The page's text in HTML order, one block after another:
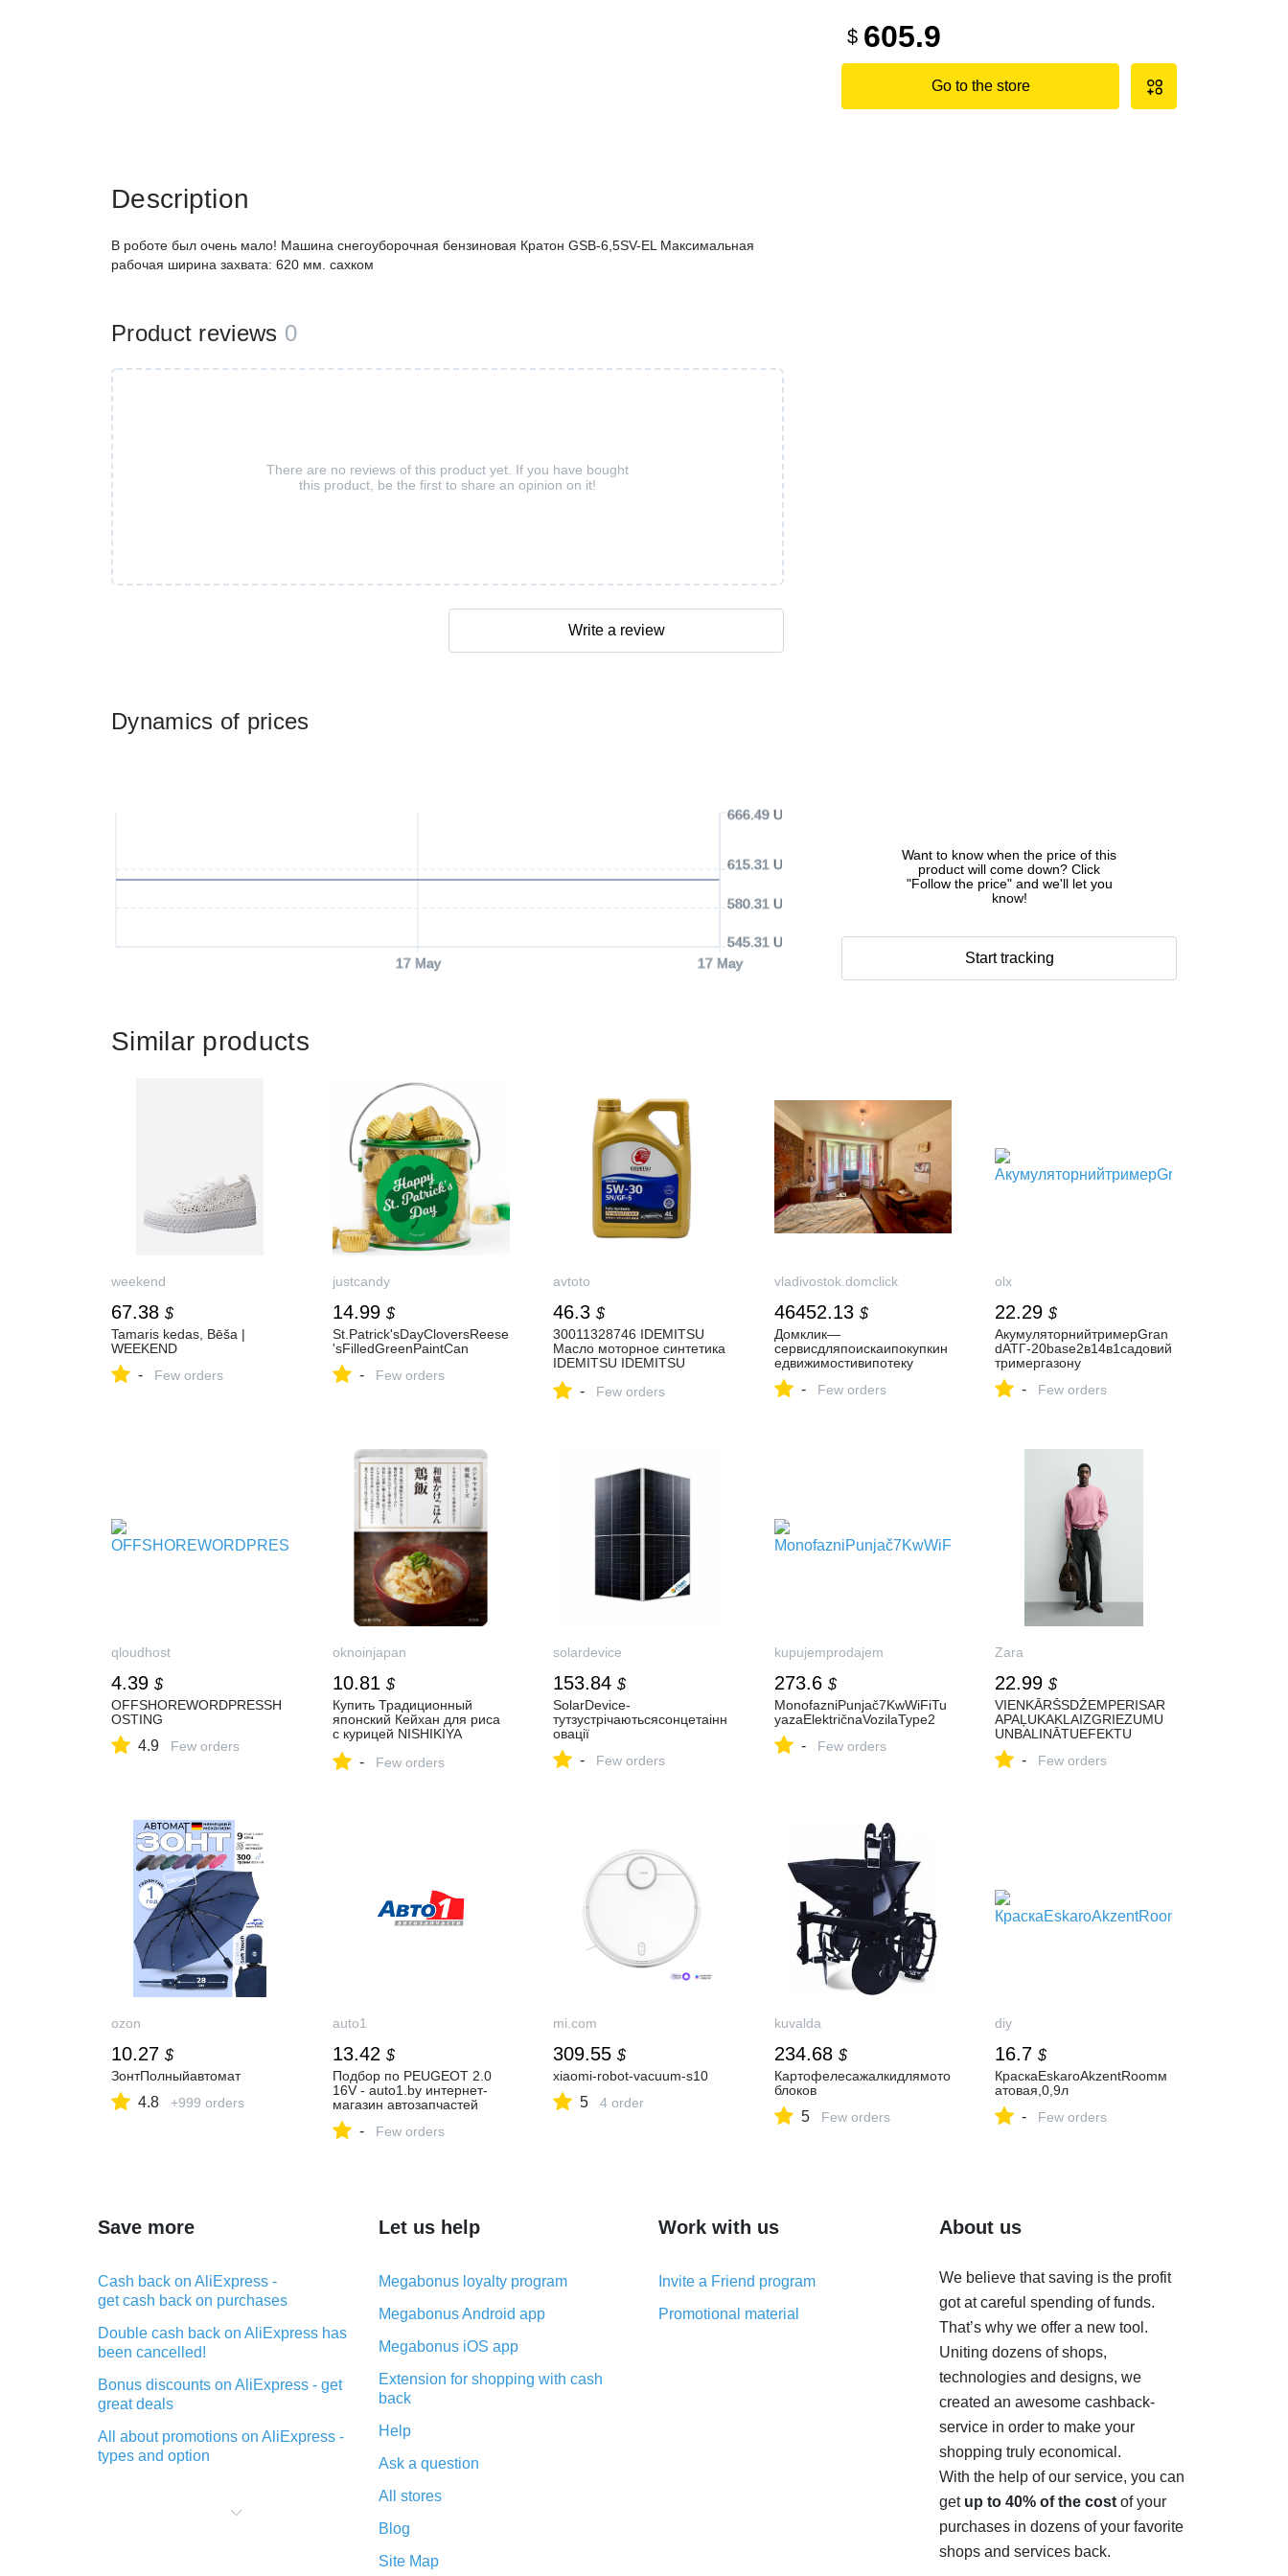
$ 605.9
Go to the store
Dynamics of prices
17 May 17 May
545.31 USD
580.31 USD
615.31 USD
666.49 USD
Want to know when the price of this
product will come down? Click
"Follow the price" and we'll let you
know!
Start tracking
Description
В роботе был очень мало! Машина снегоуборочная бензиновая Кратон GSB-6,5SV-EL Максимальная
рабочая ширина захвата: 620 мм. сахком
Product reviews 0
There are no reviews of this product yet. If you have bought
this product, be the first to share an opinion on it!
Write a review
Similar products
weekend
67.38 $
Tamaris kedas, Bēša |
WEEKEND
- Few orders
justcandy
14.99 $
St.Patrick'sDayCloversReese
'sFilledGreenPaintCan
- Few orders
avtoto
46.3 $
30011328746 IDEMITSU
Масло моторное синтетика
IDEMITSU IDEMITSU
SYNTHETIC 5W-30 4 л.
- Few orders
vladivostok.domclick
46452.13 $
Домклик—
cервисдляпоискаипокупкин
едвижимостивипотеку
- Few orders
olx
22.29 $
АкумуляторнийтримерGran
dАТГ-20base2в14в1садовий
тримергазону
- Few orders
qloudhost
4.39 $
OFFSHOREWORDPRESSH
OSTING
4.9 Few orders
oknoinjapan
10.81 $
Купить Традиционный
японский Кейхан для риса
с курицей NISHIKIYA
Chicken Rice Soup
- Few orders
solardevice
153.84 $
SolarDevice-
тутзустрічаютьсясонцетаінн
овації
- Few orders
kupujemprodajem
273.6 $
MonofazniPunjač7KwWiFiTu
yazaElektričnaVozilaType2
- Few orders
Zara
22.99 $
VIENKĀRŠSDŽEMPERISAR
APAĻUKAKLAIZGRIEZUMU
UNBALINĀTUEFEKTU
- Few orders
ozon
10.27 $
ЗонтПолныйавтомат
4.8 +999 orders
auto1
13.42 $
Подбор по PEUGEOT 2.0
16V - auto1.by интернет-
магазин автозапчастей
- Few orders
mi.com
309.55 $
xiaomi-robot-vacuum-s10
5 4 order
kuvalda
234.68 $
Картофелесажалкидлямото
блоков
5 Few orders
diy
16.7 $
КраскаEskaroAkzentRoomм
атовая,0,9л
- Few orders
Save more
Cash back on AliExpress -
get cash back on purchases
Double cash back on AliExpress has
been cancelled!
Bonus discounts on AliExpress - get
great deals
All about promotions on AliExpress -
types and option
purchases on AliExpress - short and
Let us help
Megabonus loyalty program
Megabonus Android app
Megabonus iOS app
Extension for shopping with cash
back
Help
Ask a question
All stores
Blog
Site Map
Work with us
Invite a Friend program
Promotional material
About us
We believe that saving is the profit
got at careful spending of funds.
That’s why we offer a new tool.
Uniting dozens of shops,
technologies and designs, we
created an awesome cashback-
service in order to make your
shopping truly economical.
With the help of our service, you can
get up to 40% of the costof your
purchases in dozens of your favorite
shops and services back.